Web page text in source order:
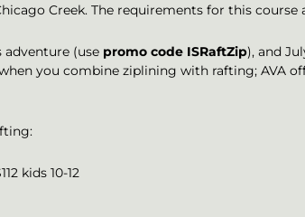
Creek. The requirements for this course
adventure (use promo code ISRaftZip), and
you combine ziplining with rafting; AVA
kids 10-12